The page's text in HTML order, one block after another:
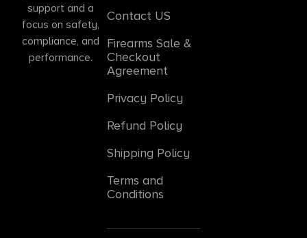
support and a
focus on safety,
compliance, and
performance.
Contact US
Firearms Sale &
Checkout
Agreement
Privacy Policy
Refund Policy
Shipping Policy
Terms and
Conditions